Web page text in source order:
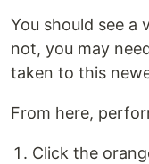
You should see a
not, you may
taken to this
From here,
Click the